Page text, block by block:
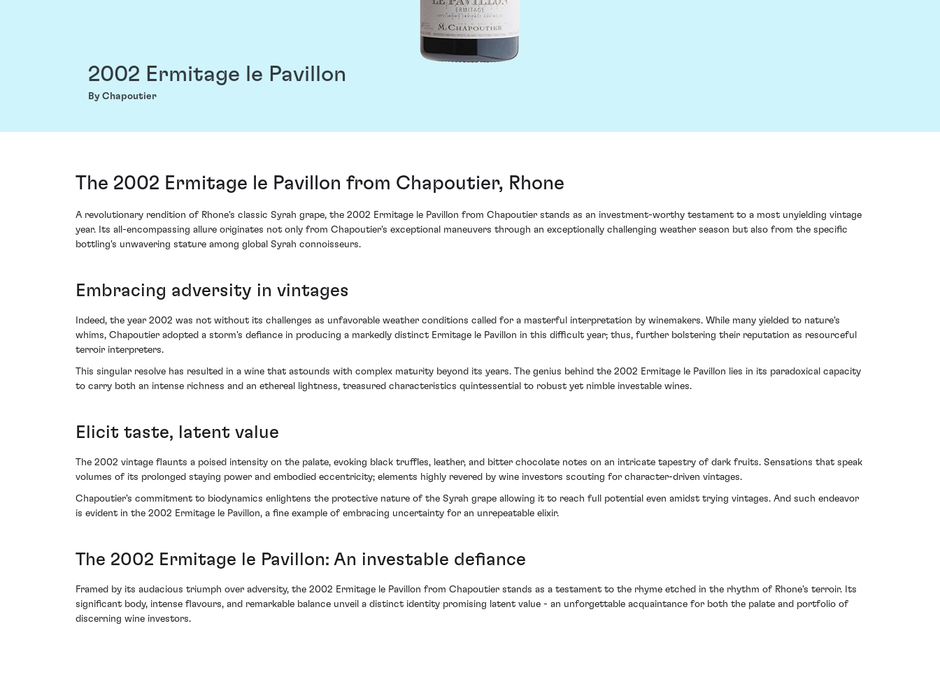
2002 Ermitage le Pavillon
By Chapoutier
The 2002 Ermitage le Pavillon from Chapoutier, Rhone
A revolutionary rendition of Rhone's classic Syrah grape, the 2002 Ermitage le Pavillon from Chapoutier stands as an investment-worthy testament to a most unyielding vintage
year. Its all-encompassing allure originates not only from Chapoutier's exceptional maneuvers through an exceptionally challenging weather season but also from the specific
bottling's unwavering stature among global Syrah connoisseurs.
Embracing adversity in vintages
Indeed, the year 2002 was not without its challenges as unfavorable weather conditions called for a masterful interpretation by winemakers. While many yielded to nature's
whims, Chapoutier adopted a storm's defiance in producing a markedly distinct Ermitage le Pavillon in this difficult year; thus, further bolstering their reputation as resourceful
terroir interpreters.
This singular resolve has resulted in a wine that astounds with complex maturity beyond its years. The genius behind the 2002 Ermitage le Pavillon lies in its paradoxical capacity
to carry both an intense richness and an ethereal lightness, treasured characteristics quintessential to robust yet nimble investable wines.
Elicit taste, latent value
The 2002 vintage flaunts a poised intensity on the palate, evoking black truffles, leather, and bitter chocolate notes on an intricate tapestry of dark fruits. Sensations that speak
volumes of its prolonged staying power and embodied eccentricity; elements highly revered by wine investors scouting for character-driven vintages.
Chapoutier's commitment to biodynamics enlightens the protective nature of the Syrah grape allowing it to reach full potential even amidst trying vintages. And such endeavor
is evident in the 2002 Ermitage le Pavillon, a fine example of embracing uncertainty for an unrepeatable elixir.
The 2002 Ermitage le Pavillon: An investable defiance
Framed by its audacious triumph over adversity, the 2002 Ermitage le Pavillon from Chapoutier stands as a testament to the rhyme etched in the rhythm of Rhone's terroir. Its
significant body, intense flavours, and remarkable balance unveil a distinct identity promising latent value - an unforgettable acquaintance for both the palate and portfolio of
discerning wine investors.